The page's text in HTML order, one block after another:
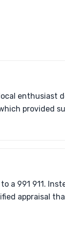
enthusiast
provided
a 991 911.
appraisal